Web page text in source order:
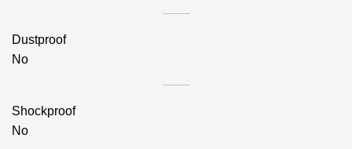
Dustproof
No
Shockproof
No